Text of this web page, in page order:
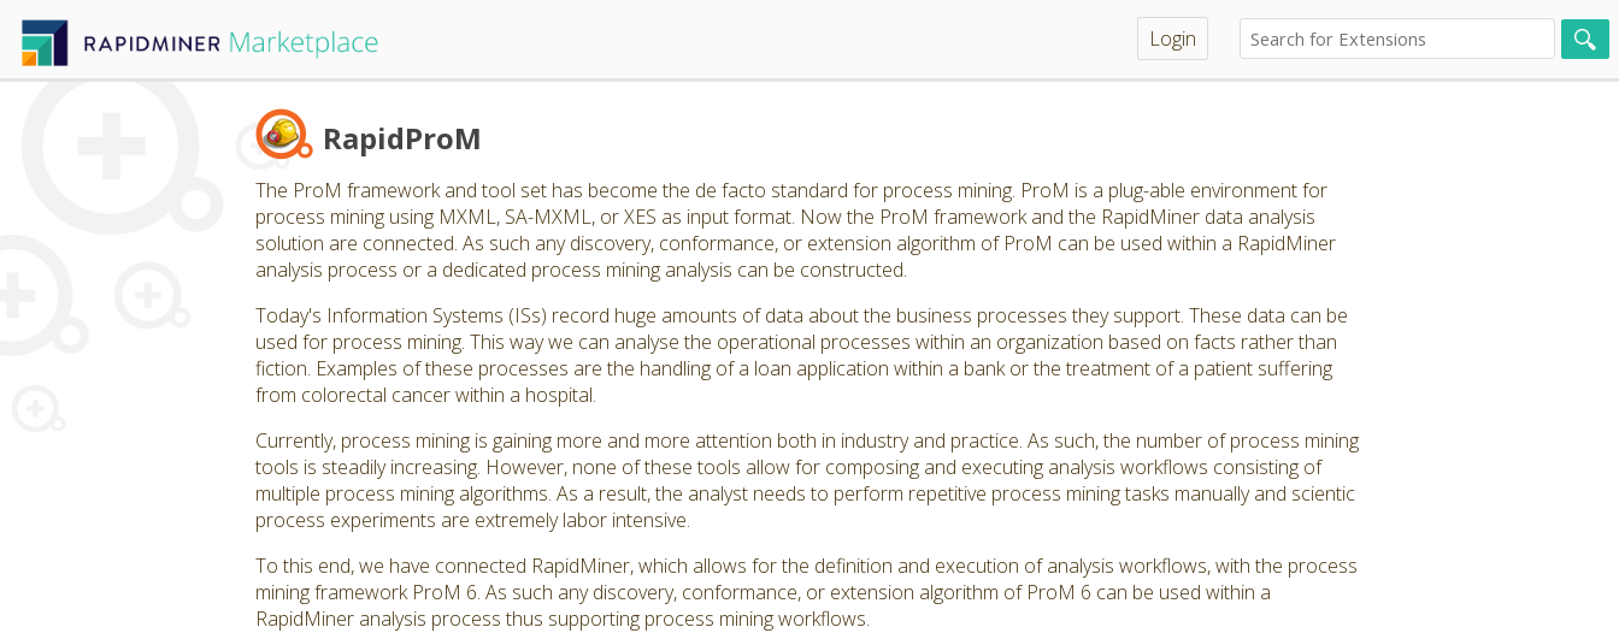
Login
RapidProM
The ProM framework and tool set has become the de facto standard for process mining. ProM is a plug-able environment for
process mining using MXML, SA-MXML, or XES as input format. Now the ProM framework and the RapidMiner data analysis
solution are connected. As such any discovery, conformance, or extension algorithm of ProM can be used within a RapidMiner
analysis process or a dedicated process mining analysis can be constructed.
Today's Information Systems (ISs) record huge amounts of data about the business processes they support. These data can be
used for process mining. This way we can analyse the operational processes within an organization based on facts rather than
fiction. Examples of these processes are the handling of a loan application within a bank or the treatment of a patient suffering
from colorectal cancer within a hospital.
Currently, process mining is gaining more and more attention both in industry and practice. As such, the number of process mining
tools is steadily increasing. However, none of these tools allow for composing and executing analysis workflows consisting of
multiple process mining algorithms. As a result, the analyst needs to perform repetitive process mining tasks manually and scientic
process experiments are extremely labor intensive.
To this end, we have connected RapidMiner, which allows for the definition and execution of analysis workflows, with the process
mining framework ProM 6. As such any discovery, conformance, or extension algorithm of ProM 6 can be used within a
RapidMiner analysis process thus supporting process mining workflows.